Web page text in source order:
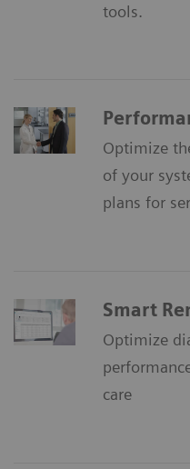
tools.
Optimize
of your
plans for
Smart
Optimize
care